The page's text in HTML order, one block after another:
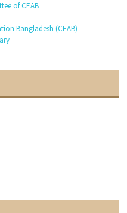
of CEAB
Bangladesh (CEAB)